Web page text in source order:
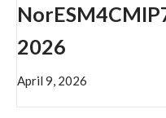
2026
April 9, 2026